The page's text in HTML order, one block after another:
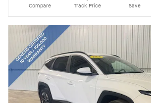
Compare Track Price Save